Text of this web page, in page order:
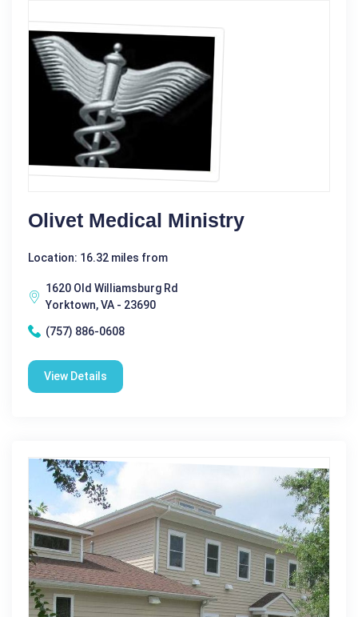
Olivet Medical Ministry
Location: 16.32 miles from
1620 Old Williamsburg Rd
Yorktown, VA - 23690
(757) 886-0608
View Details